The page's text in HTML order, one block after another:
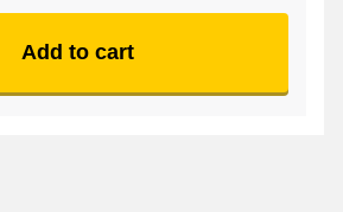
Add to cart